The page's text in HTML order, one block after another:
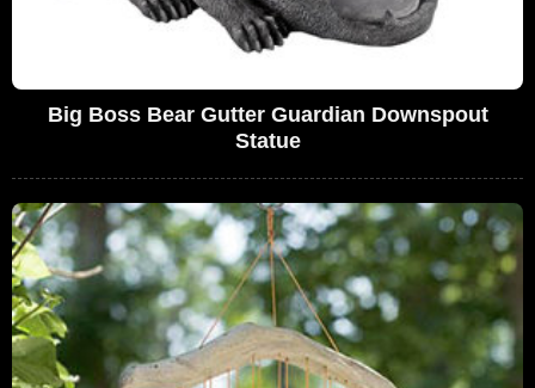
Big Boss Bear Gutter Guardian Downspout
Statue